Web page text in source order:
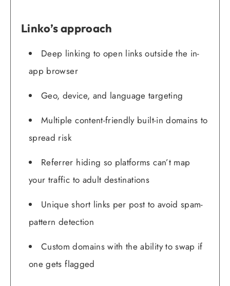
Linko’s approach
Deep linking to open links outside the in-
app browser
Geo, device, and language targeting
Multiple content-friendly built-in domains to
spread risk
Referrer hiding so platforms can’t map
your traffic to adult destinations
Unique short links per post to avoid spam-
pattern detection
Custom domains with the ability to swap if
one gets flagged